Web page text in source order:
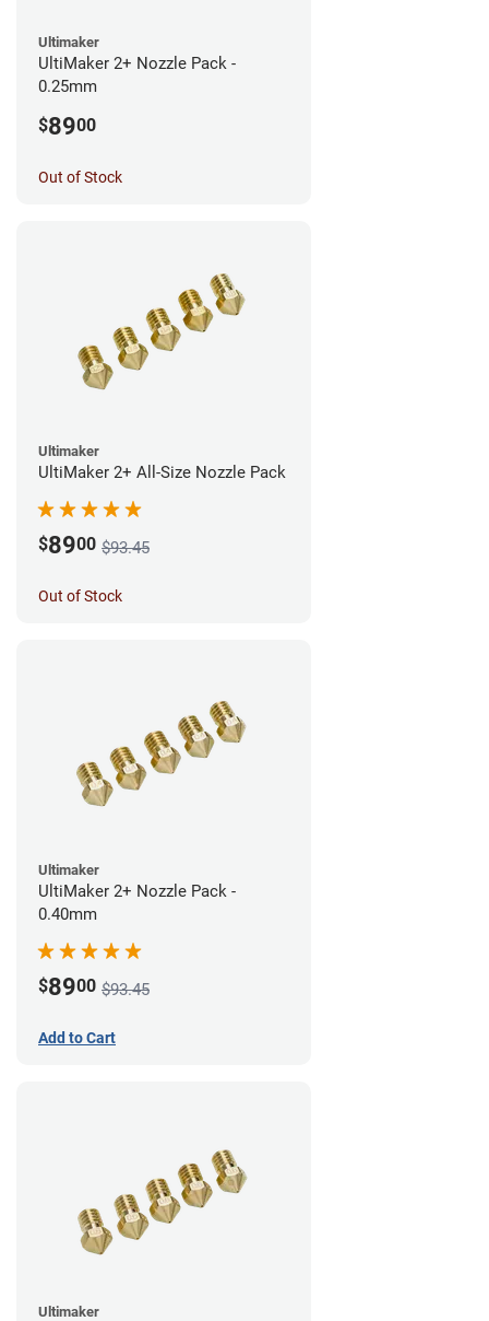
Ultimaker
UltiMaker 2+ Nozzle Pack -
0.25mm
$8900
Out of Stock
Ultimaker
UltiMaker 2+ All-Size Nozzle Pack
$8900 $93.45
Out of Stock
Ultimaker
UltiMaker 2+ Nozzle Pack -
0.40mm
$8900 $93.45
Add to Cart
Ultimaker